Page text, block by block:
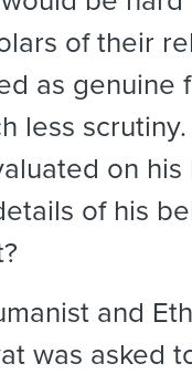
of their
as genuine
less
on
of his
and
was asked